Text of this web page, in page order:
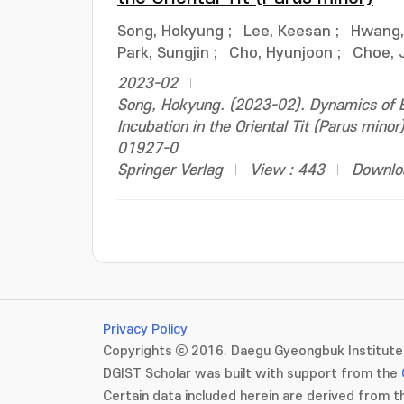
Song, Hokyung ; Lee, Keesan ;
Park, Sungjin ; Cho, Hyunjoon ;
Choe,
2023-02
Song, Hokyung. (2023-02). Dynamics of
Incubation in the Oriental Tit (Parus
01927-0
Springer Verlag
View : 443
Privacy Policy
Copyrights ⓒ 2016. Daegu Gyeongbuk
DGIST Scholar was built with support from the
Certain data included herein are derived from